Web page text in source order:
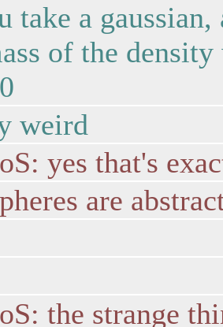
take a
of the
weird
yes that's
are
the strange